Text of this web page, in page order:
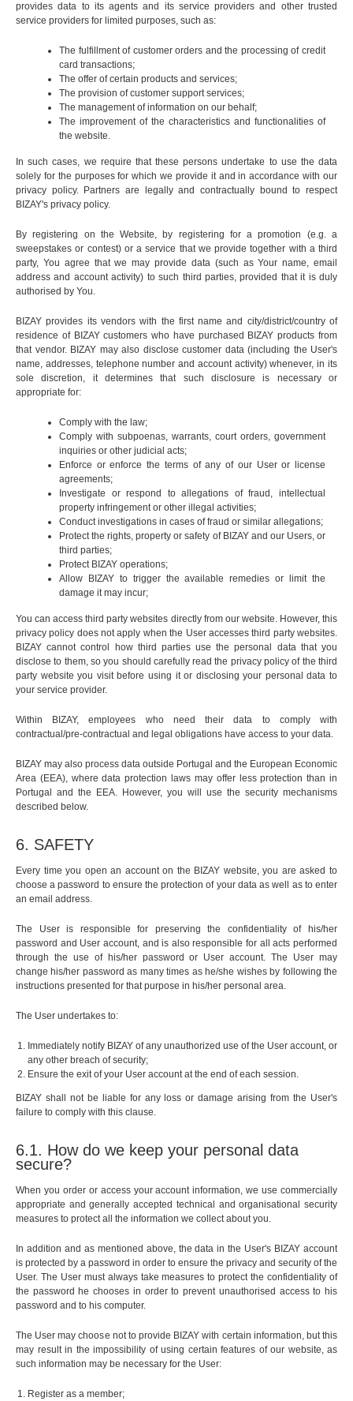
provides data to its agents and its service providers and other trusted
service providers for limited purposes, such as:
The fulfillment of customer orders and the processing of credit
card transactions;
The offer of certain products and services;
The provision of customer support services;
The management of information on our behalf;
The improvement of the characteristics and functionalities of
the website.
In such cases, we require that these persons undertake to use the data
solely for the purposes for which we provide it and in accordance with our
privacy policy. Partners are legally and contractually bound to respect
BIZAY's privacy policy.
By registering on the Website, by registering for a promotion (e.g. a
sweepstakes or contest) or a service that we provide together with a third
party, You agree that we may provide data (such as Your name, email
address and account activity) to such third parties, provided that it is duly
authorised by You.
BIZAY provides its vendors with the first name and city/district/country of
residence of BIZAY customers who have purchased BIZAY products from
that vendor. BIZAY may also disclose customer data (including the User's
name, addresses, telephone number and account activity) whenever, in its
sole discretion, it determines that such disclosure is necessary or
appropriate for:
Comply with the law;
Comply with subpoenas, warrants, court orders, government
inquiries or other judicial acts;
Enforce or enforce the terms of any of our User or license
agreements;
Investigate or respond to allegations of fraud, intellectual
property infringement or other illegal activities;
Conduct investigations in cases of fraud or similar allegations;
Protect the rights, property or safety of BIZAY and our Users, or
third parties;
Protect BIZAY operations;
Allow BIZAY to trigger the available remedies or limit the
damage it may incur;
You can access third party websites directly from our website. However, this
privacy policy does not apply when the User accesses third party websites.
BIZAY cannot control how third parties use the personal data that you
disclose to them, so you should carefully read the privacy policy of the third
party website you visit before using it or disclosing your personal data to
your service provider.
Within BIZAY, employees who need their data to comply with
contractual/pre-contractual and legal obligations have access to your data.
BIZAY may also process data outside Portugal and the European Economic
Area (EEA), where data protection laws may offer less protection than in
Portugal and the EEA. However, you will use the security mechanisms
described below.
6. SAFETY
Every time you open an account on the BIZAY website, you are asked to
choose a password to ensure the protection of your data as well as to enter
an email address.
The User is responsible for preserving the confidentiality of his/her
password and User account, and is also responsible for all acts performed
through the use of his/her password or User account. The User may
change his/her password as many times as he/she wishes by following the
instructions presented for that purpose in his/her personal area.
The User undertakes to:
Immediately notify BIZAY of any unauthorized use of the User account, or
any other breach of security;
Ensure the exit of your User account at the end of each session.
BIZAY shall not be liable for any loss or damage arising from the User's
failure to comply with this clause.
6.1. How do we keep your personal data
secure?
When you order or access your account information, we use commercially
appropriate and generally accepted technical and organisational security
measures to protect all the information we collect about you.
In addition and as mentioned above, the data in the User's BIZAY account
is protected by a password in order to ensure the privacy and security of the
User. The User must always take measures to protect the confidentiality of
the password he chooses in order to prevent unauthorised access to his
password and to his computer.
The User may choose not to provide BIZAY with certain information, but this
may result in the impossibility of using certain features of our website, as
such information may be necessary for the User:
Register as a member;